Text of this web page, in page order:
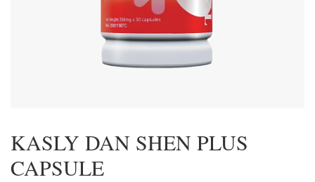
KASLY DAN SHEN PLUS
CAPSULE